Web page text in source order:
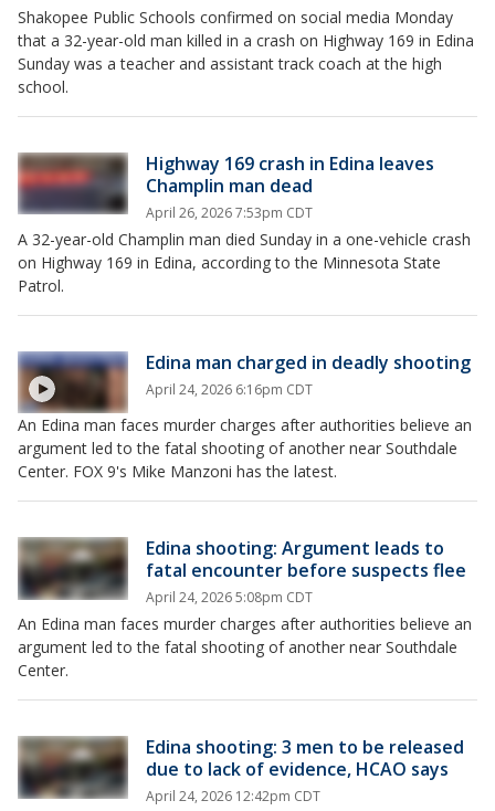
Shakopee Public Schools confirmed on social media Monday
that a 32-year-old man killed in a crash on Highway 169 in Edina
Sunday was a teacher and assistant track coach at the high
school.
Highway 169 crash in Edina leaves
Champlin man dead
April 26, 2026 7:53pm CDT
A 32-year-old Champlin man died Sunday in a one-vehicle crash
on Highway 169 in Edina, according to the Minnesota State
Patrol.
Edina man charged in deadly shooting
April 24, 2026 6:16pm CDT
An Edina man faces murder charges after authorities believe an
argument led to the fatal shooting of another near Southdale
Center. FOX 9's Mike Manzoni has the latest.
Edina shooting: Argument leads to
fatal encounter before suspects flee
April 24, 2026 5:08pm CDT
An Edina man faces murder charges after authorities believe an
argument led to the fatal shooting of another near Southdale
Center.
Edina shooting: 3 men to be released
due to lack of evidence, HCAO says
April 24, 2026 12:42pm CDT